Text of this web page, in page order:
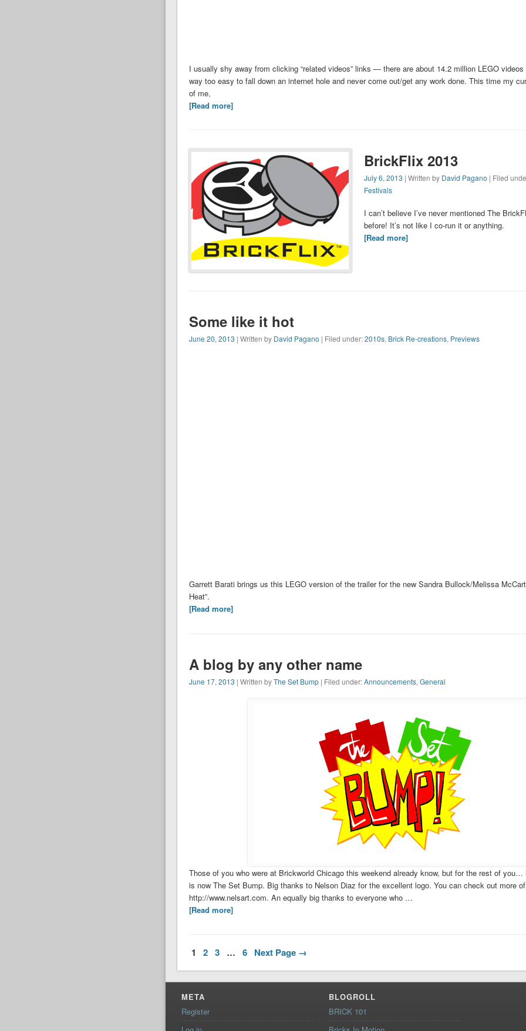
I usually shy away from clicking “related videos” links — there are about 14.2 million LEGO videos
way too easy to fall down an internet hole and never come out/get any work done. This time my
of me,
[Read more]
BrickFlix 2013
July 6, 2013 | Written by David Pagano | Filed
Festivals
I can’t believe I’ve never mentioned The
before! It’s not like I co-run it or anything.
[Read more]
Some like it hot
June 20, 2013 | Written by David Pagano | Filed under:2010s, Brick Re-creations, Previews
Garrett Barati brings us this LEGO version of the trailer for the new Sandra Bullock/Melissa
Heat”.
[Read more]
A blog by any other name
June 17, 2013 | Written byThe Set Bump| Filed under:Announcements, General
Those of you who were at Brickworld Chicago this weekend already know, but for the rest of
is now The Set Bump. Big thanks to Nelson Diaz for the excellent logo. You can check out more
http://www.nelsart.com. An equally big thanks to everyone who …
[Read more]
1 2 3 … 6 Next Page→
META
Register
BLOGROLL
BRICK 101